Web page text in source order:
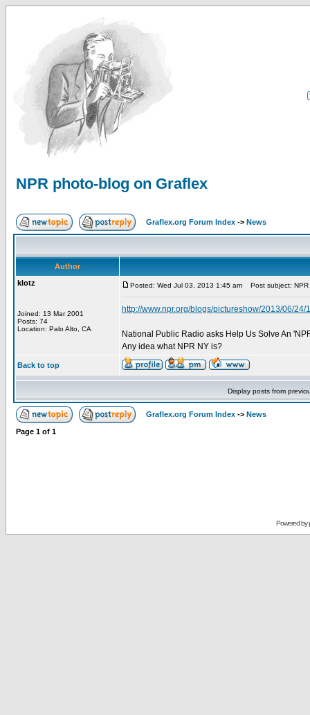
NPR photo-blog on Graflex
Graflex.org Forum Index -> News
Author
klotz
Joined: 13 Mar 2001
Posts: 74
Location: Palo Alto, CA
Posted: Wed Jul 03, 2013 1:45 am Post subject:
http://www.npr.org/blogs/pictureshow/2013/06/
National Public Radio asks Help Us Solve An
Any idea what NPR NY is?
Back to top
Display posts from
Graflex.org Forum Index -> News
Page 1 of 1
Powered by